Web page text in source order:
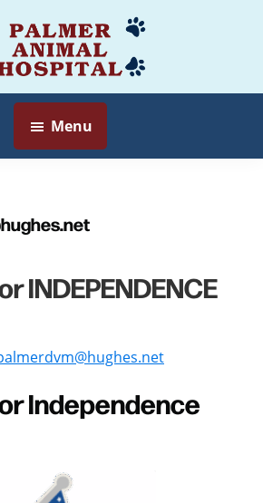
Palmer
Animal
Hospital
Veterinarian
Myersville,
MD
Menu
INDEPENDENCE
Independence